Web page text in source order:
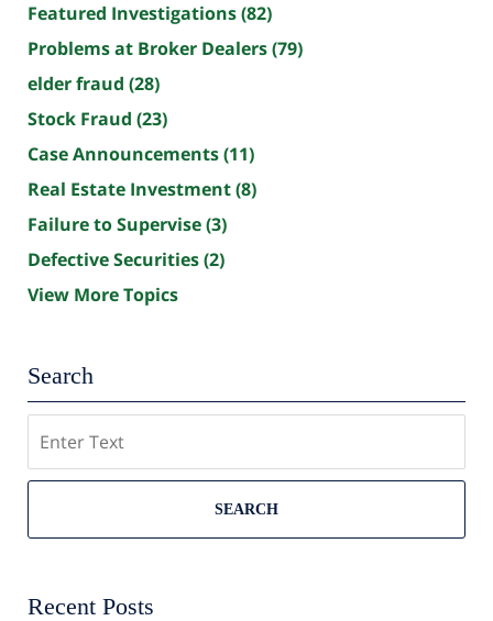
Featured Investigations(82)
Problems at Broker Dealers(79)
elder fraud (28)
Stock Fraud (23)
Case Announcements(11)
Real Estate Investment(8)
Failure to Supervise(3)
Defective Securities(2)
View More Topics
Search
SEARCH
Recent Posts